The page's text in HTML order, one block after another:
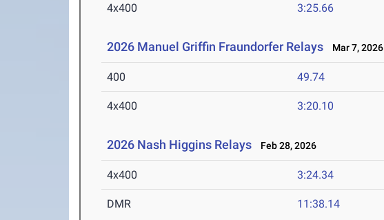
4x400 3:25.66
2026 Manuel Griffin Fraundorfer Relays Mar 7, 2026
400 49.74
4x400 3:20.10
2026 Nash Higgins Relays Feb 28, 2026
4x400 3:24.34
DMR 11:38.14